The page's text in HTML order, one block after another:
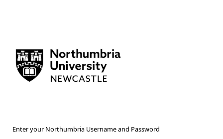
Enter your Northumbria Username and Password